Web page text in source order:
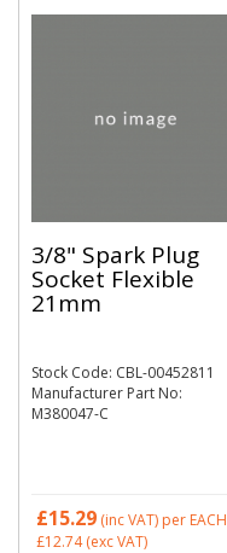
3/8" Spark Plug
Socket Flexible
21mm
Stock Code: CBL-00452811
Manufacturer Part No:
M380047-C
£15.29 (inc VAT) per EACH
£12.74(exc VAT)